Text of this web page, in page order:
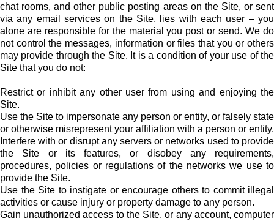
chat rooms, and other public posting areas on the Site, or sent
via any email services on the Site, lies with each user – you
alone are responsible for the material you post or send. We do
not control the messages, information or files that you or others
may provide through the Site. It is a condition of your use of the
Site that you do not:
Restrict or inhibit any other user from using and enjoying the
Site.
Use the Site to impersonate any person or entity, or falsely state
or otherwise misrepresent your affiliation with a person or entity.
Interfere with or disrupt any servers or networks used to provide
the Site or its features, or disobey any requirements,
procedures, policies or regulations of the networks we use to
provide the Site.
Use the Site to instigate or encourage others to commit illegal
activities or cause injury or property damage to any person.
Gain unauthorized access to the Site, or any account, computer